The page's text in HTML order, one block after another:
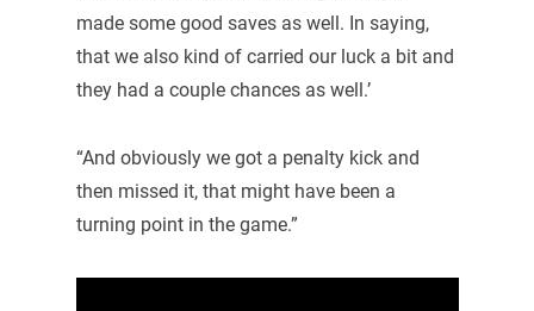
made some good saves as well. In saying,
that we also kind of carried our luck a bit and
they had a couple chances as well.’
“And obviously we got a penalty kick and
then missed it, that might have been a
turning point in the game.”